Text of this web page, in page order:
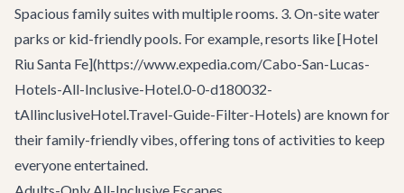
Spacious family suites with multiple rooms. 3. On-site water
parks or kid-friendly pools. For example, resorts like [Hotel
Riu Santa Fe](https://www.expedia.com/Cabo-San-Lucas-
Hotels-All-Inclusive-Hotel.0-0-d180032-
tAllinclusiveHotel.Travel-Guide-Filter-Hotels) are known for
their family-friendly vibes, offering tons of activities to keep
everyone entertained.